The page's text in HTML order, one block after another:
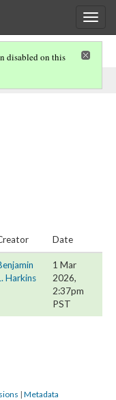
on
disabled on this
Date
Harkins
1 Mar
2026,
2:37pm
PST
| Metadata